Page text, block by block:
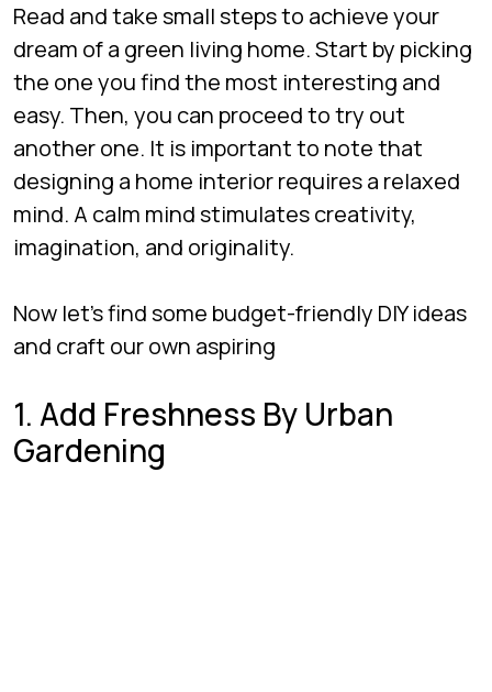
Read and take small steps to achieve your
dream of a green living home. Start by picking
the one you find the most interesting and
easy. Then, you can proceed to try out
another one. It is important to note that
designing a home interior requires a relaxed
mind. A calm mind stimulates creativity,
imagination, and originality.
Now let’s find some budget-friendly DIY ideas
and craft our own aspiring
1. Add Freshness By Urban
Gardening